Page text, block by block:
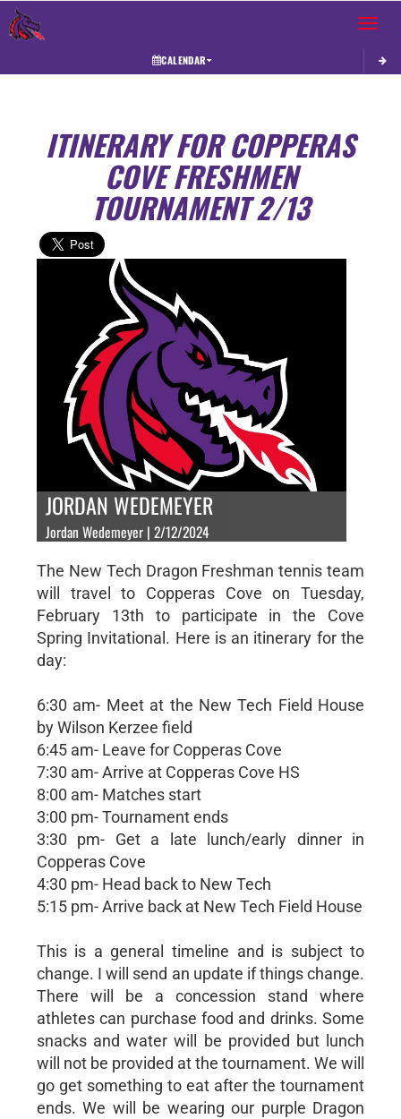
Toggle
CALENDAR
ITINERARY FOR COPPERAS
COVE FRESHMEN
TOURNAMENT 2/13
JORDAN WEDEMEYER
Jordan Wedemeyer | 2/12/2024
The New Tech Dragon Freshman tennis team
will travel to Copperas Cove on Tuesday,
February 13th to participate in the Cove
Spring Invitational. Here is an itinerary for the
day:
6:30 am- Meet at the New Tech Field House
by Wilson Kerzee field
6:45 am- Leave for Copperas Cove
7:30 am- Arrive at Copperas Cove HS
8:00 am- Matches start
3:00 pm- Tournament ends
3:30 pm- Get a late lunch/early dinner in
Copperas Cove
4:30 pm- Head back to New Tech
5:15 pm- Arrive back at New Tech Field House
This is a general timeline and is subject to
change. I will send an update if things change.
There will be a concession stand where
athletes can purchase food and drinks. Some
snacks and water will be provided but lunch
will not be provided at the tournament. We will
go get something to eat after the tournament
ends. We will be wearing our purple Dragon